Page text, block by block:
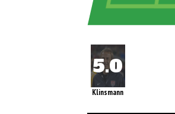
Klinsmann